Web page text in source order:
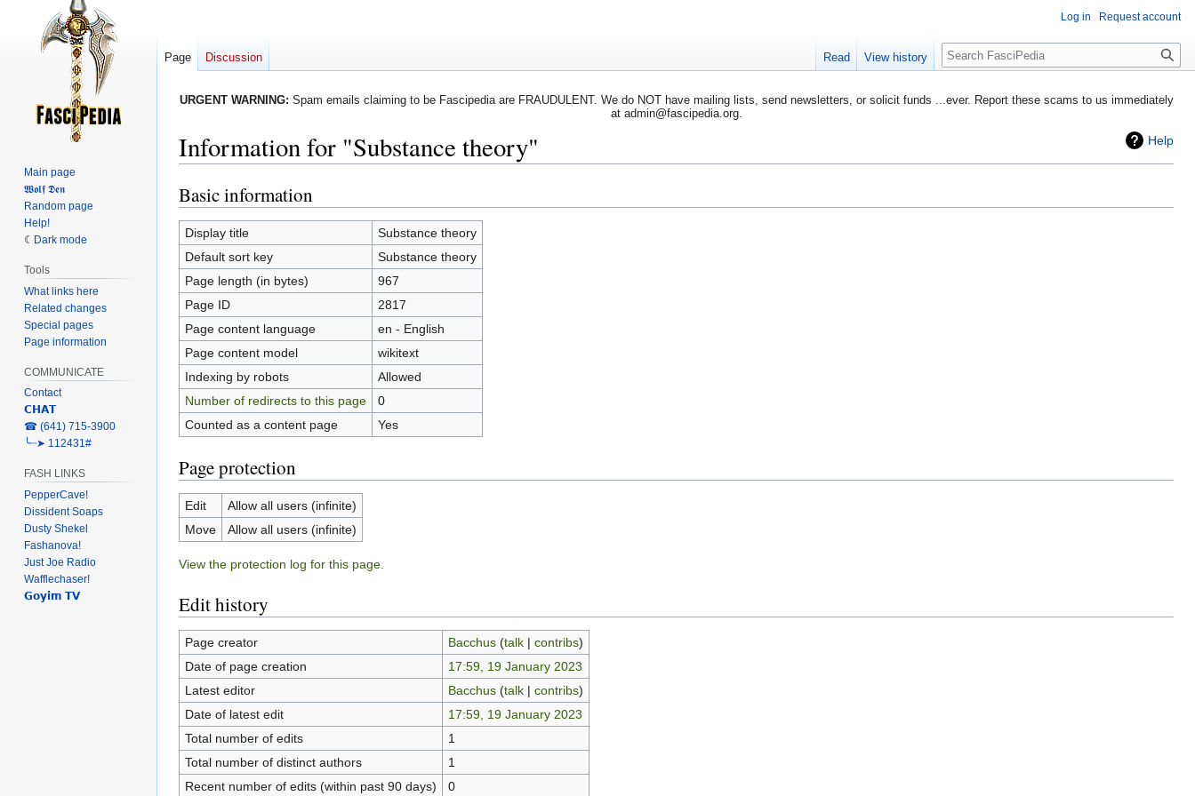
URGENT WARNING: Spam emails claiming to be Fascipedia are FRAUDULENT. We do NOT have mailing lists, send newsletters, or solicit funds ...ever. Report these scams to us immediately
at admin@fascipedia.org.
Help
Information for "Substance theory"
Jump
to
navigation
Jump
to
search
Basic information
Display title
Substance theory
Default sort key
Substance theory
Page length (in bytes)
967
Page ID
2817
Page content language
en - English
Page content model
wikitext
Indexing by robots
Allowed
Number of redirects to this page
0
Counted as a content page
Yes
Page protection
Edit
Allow all users (infinite)
Move
Allow all users (infinite)
View the protection log for this page.
Edit history
Page creator Bacchus (talk| contribs)
Date of page creation
17:59, 19 January 2023
Latest editor
Bacchus (talk| contribs)
Date of latest edit
17:59, 19 January 2023
Total number of edits
1
Total number of distinct authors
1
Recent number of edits (within past 90 days)
0
Log in Request account
Page Discussion Read View history Search
Main page
𝖂𝖔𝖑𝖋 𝕯𝖊𝖓
Random page
Help!
Dark mode
Tools
What links here
Related changes
Special pages
Page information
COMMUNICATE
Contact
𝗖𝗛𝗔𝗧
‎☎ (641) 715-3900
╰┈➤ 112431#
FASH LINKS
PepperCave!
Dissident Soaps
Dusty Shekel
Fashanova!
Just Joe Radio
Wafflechaser!
𝗚𝗼𝘆𝗶𝗺 𝗧𝗩